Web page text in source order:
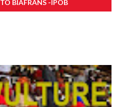
TO BIAFRANS -IPOB